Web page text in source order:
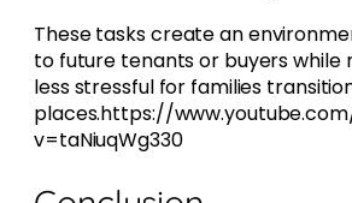
These tasks create an
to future tenants or buyers while
less stressful for families
places.https://
v=taNiuqWg330